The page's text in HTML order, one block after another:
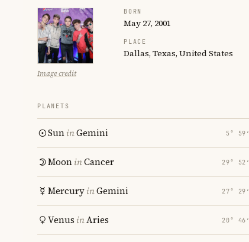
Image credit
BORN
May 27, 2001
PLACE
Dallas, Texas, United States
PLANETS
SuninGemini 5° 59′
MooninCancer 29° 52′
MercuryinGemini 27° 29′
Venus inAries 20° 46′